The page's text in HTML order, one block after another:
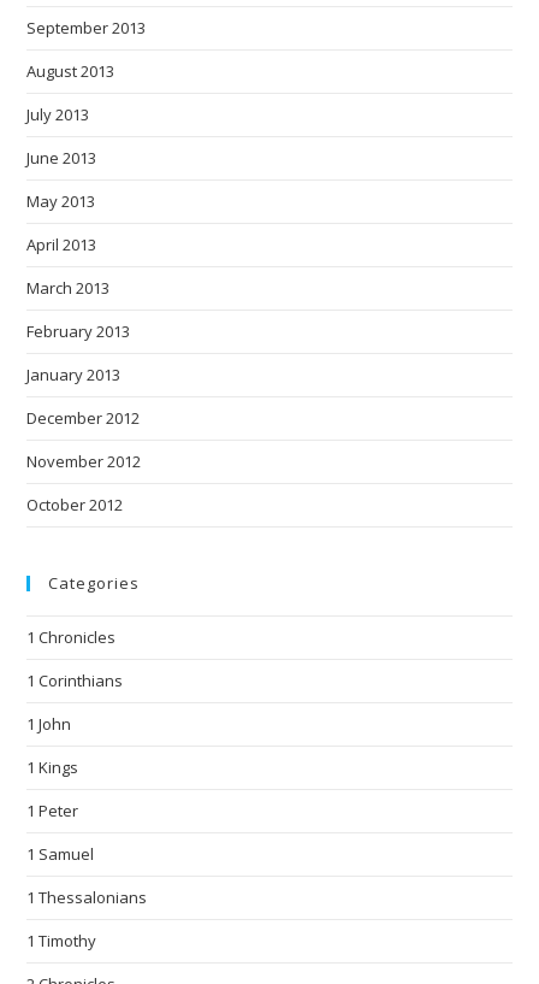
September 2013
August 2013
July 2013
June 2013
May 2013
April 2013
March 2013
February 2013
January 2013
December 2012
November 2012
October 2012
Categories
1 Chronicles
1 Corinthians
1 John
1 Kings
1 Peter
1 Samuel
1 Thessalonians
1 Timothy